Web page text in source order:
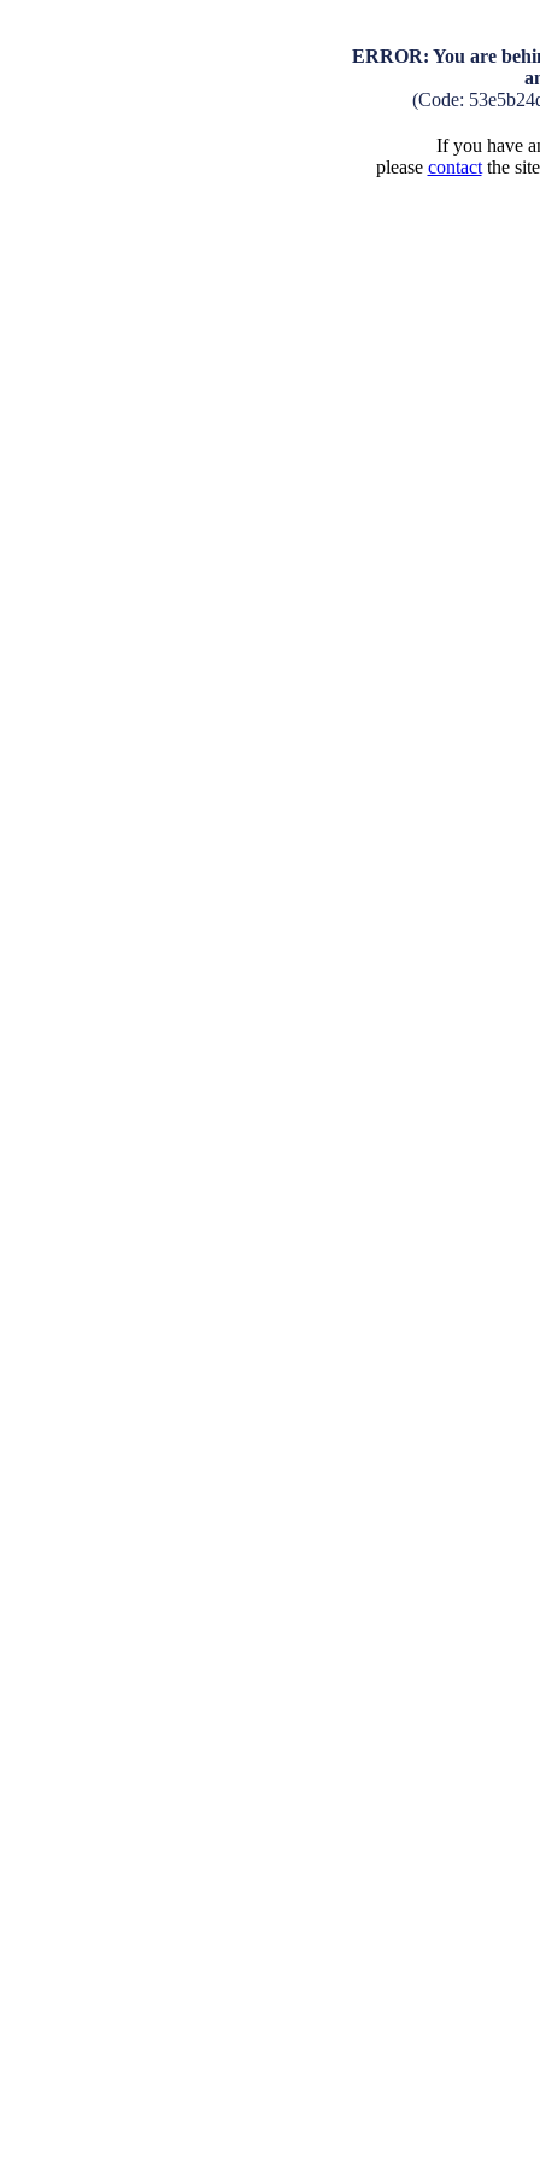
ERROR: You are
(Code:
If you have
please contactthe